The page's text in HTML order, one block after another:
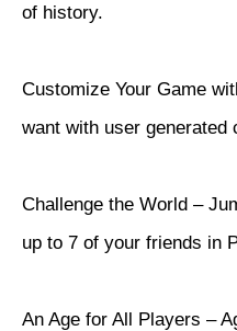
of history.
Customize Your Game
want with user
Challenge the World –
up to 7 of your friends in
An Age for All Players –